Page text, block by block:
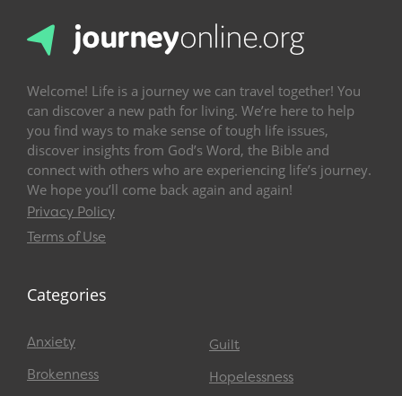
Welcome! Life is a journey we can travel together! You
can discover a new path for living. We’re here to help
you find ways to make sense of tough life issues,
discover insights from God’s Word, the Bible and
connect with others who are experiencing life’s journey.
We hope you’ll come back again and again!
Privacy Policy
Terms of Use
Categories
Anxiety
Brokenness
Guilt
Hopelessness